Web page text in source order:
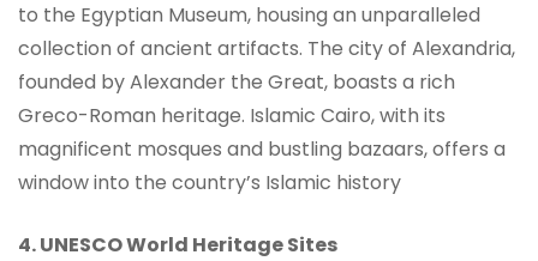
to the Egyptian Museum, housing an unparalleled
collection of ancient artifacts. The city of Alexandria,
founded by Alexander the Great, boasts a rich
Greco-Roman heritage. Islamic Cairo, with its
magnificent mosques and bustling bazaars, offers a
window into the country’s Islamic history
4. UNESCO World Heritage Sites